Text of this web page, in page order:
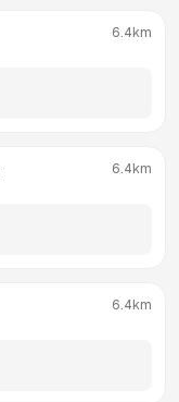
6.4km
6.4km
6.4km